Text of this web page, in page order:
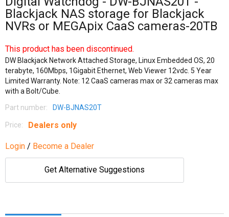
Blackjack NAS storage for Blackjack
NVRs or MEGApix CaaS cameras-20TB
This product has been discontinued.
DW Blackjack Network Attached Storage, Linux Embedded OS, 20
terabyte, 160Mbps, 1Gigabit Ethernet, Web Viewer 12vdc. 5 Year
Limited Warranty. Note: 12 CaaS cameras max or 32 cameras max
with a Bolt/Cube.
Part number:
DW-BJNAS20T
Price: Dealers only
Login / Become a Dealer
Get Alternative Suggestions